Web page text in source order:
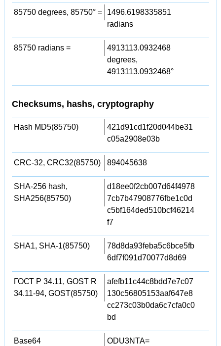
85750 degrees, 85750° =
1496.6198335851
radians
85750 radians =
4913113.0932468
degrees,
4913113.0932468°
Checksums, hashs, cryptography
Hash MD5(85750)
421d91cd1f20d044be31
c05a2908e03b
CRC-32, CRC32(85750) 894045638
SHA-256 hash,
SHA256(85750)
d18ee0f2cb007d64f4978
7cb7b47908776fbe1c0d
c5bf164ded510bcf46214
f7
SHA1, SHA-1(85750)
78d8da93feba5c6bce5fb
6df7f091d70077d8d69
ГОСТ Р 34.11, GOST R
34.11-94, GOST(85750)
afefb11c44c8bdd7e7c07
130c56805153aaf647e8
cc273c03b0da6c7cfa0c0
bd
Base64 ODU3NTA=